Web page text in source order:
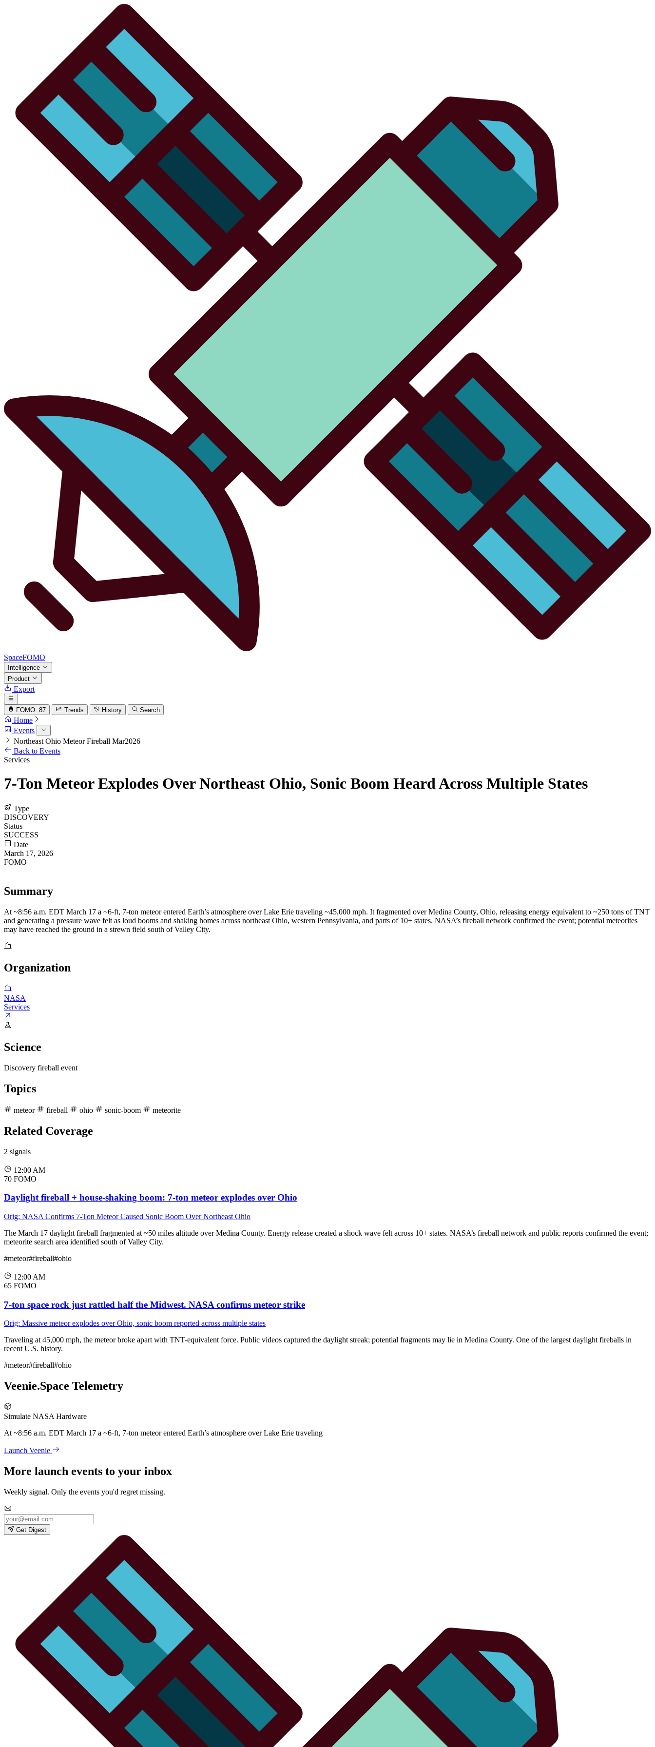
SpaceFOMO
Intelligence
Product
Export
FOMO: 87 Trends History Search
Home
Events
Northeast Ohio Meteor Fireball Mar2026
Back to Events
Services
7-Ton Meteor Explodes Over Northeast Ohio, Sonic Boom Heard Across Multiple States
Type
DISCOVERY
Status
SUCCESS
Date
March 17, 2026
FOMO
Summary
At ~8:56 a.m. EDT March 17 a ~6-ft, 7-ton meteor entered Earth’s atmosphere over Lake Erie traveling ~45,000 mph. It fragmented over Medina County, Ohio, releasing energy equivalent to ~250 tons of TNT
and generating a pressure wave felt as loud booms and shaking homes across northeast Ohio, western Pennsylvania, and parts of 10+ states. NASA’s fireball network confirmed the event; potential meteorites
may have reached the ground in a strewn field south of Valley City.
Organization
NASA
Services
Science
Discovery fireball event
Topics
meteor fireball ohio sonic-boom meteorite
Related Coverage
2 signals
12:00 AM
70 FOMO
Daylight fireball + house-shaking boom: 7-ton meteor explodes over Ohio
Orig: NASA Confirms 7-Ton Meteor Caused Sonic Boom Over Northeast Ohio
The March 17 daylight fireball fragmented at ~50 miles altitude over Medina County. Energy release created a shock wave felt across 10+ states. NASA’s fireball network and public reports confirmed the event;
meteorite search area identified south of Valley City.
#meteor#fireball#ohio
12:00 AM
65 FOMO
7-ton space rock just rattled half the Midwest. NASA confirms meteor strike
Orig: Massive meteor explodes over Ohio, sonic boom reported across multiple states
Traveling at 45,000 mph, the meteor broke apart with TNT-equivalent force. Public videos captured the daylight streak; potential fragments may lie in Medina County. One of the largest daylight fireballs in
recent U.S. history.
#meteor#fireball#ohio
Veenie.Space Telemetry
Simulate NASA Hardware
At ~8:56 a.m. EDT March 17 a ~6-ft, 7-ton meteor entered Earth’s atmosphere over Lake Erie traveling
Launch Veenie
More launch events to your inbox
Weekly signal. Only the events you'd regret missing.
Get Digest